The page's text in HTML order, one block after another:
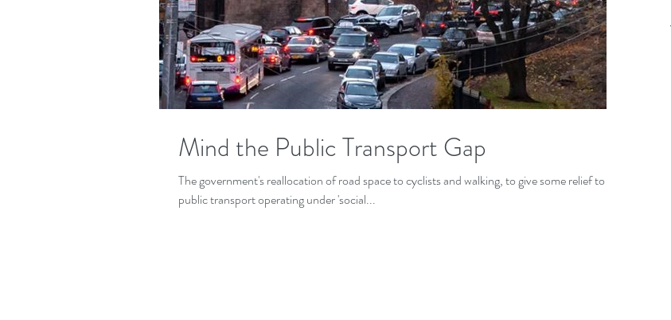
Mind the Public Transport Gap
The government's reallocation of road space to cyclists and walking, to give some relief to
public transport operating under 'social...